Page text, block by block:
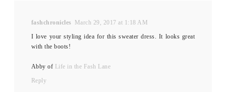
fashchronicles
March 29, 2017 at 1:18 AM
I love your styling idea for this sweater dress. It looks great
with the boots!
Abby of Life in the Fash Lane
Reply